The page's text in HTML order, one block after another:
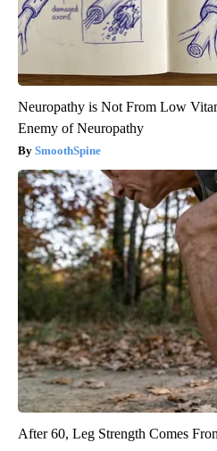
Neuropathy is Not From Low
Enemy of Neuropathy
SmoothSpine
After 60, Leg Strength Comes